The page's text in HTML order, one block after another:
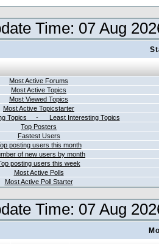
Time: 07 Aug
Most Active Forums
Most Active Topics
Most Viewed Topics
Most Active Topicstarter
Topics - Least Interesting Topics
Top Posters
Fastest Users
posting users this month
of new users by month
posting users this week
Most Active Polls
Most Active Poll Starter
Time: 07 Aug